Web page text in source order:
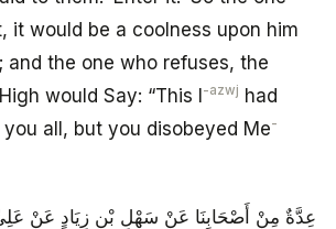
it would be a coolness upon him
and the one who refuses, the
would Say: “This I
-azwj had
you all, but you disobeyed Me-
عِدَّةٌ مِنْ أَصْحَابِنَا عَنْ سَهْلِ بْنِ زِيَادٍ عَنْ